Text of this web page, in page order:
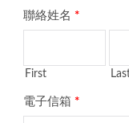
聯絡姓名 *
First
電子信箱 *